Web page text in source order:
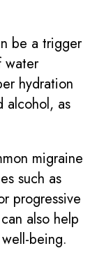
be a trigger
water
hydration
alcohol, as
migraine
such as
progressive
also help
being.